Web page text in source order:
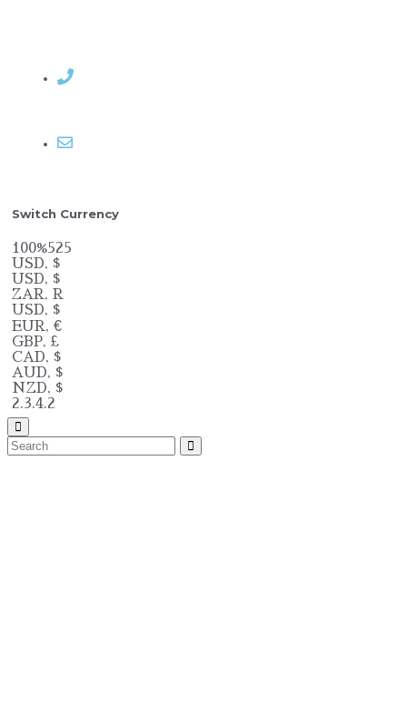
Switch Currency
100%525
USD, $
USD, $
ZAR, R
USD, $
EUR, €
GBP, £
CAD, $
AUD, $
NZD, $
2.3.4.2